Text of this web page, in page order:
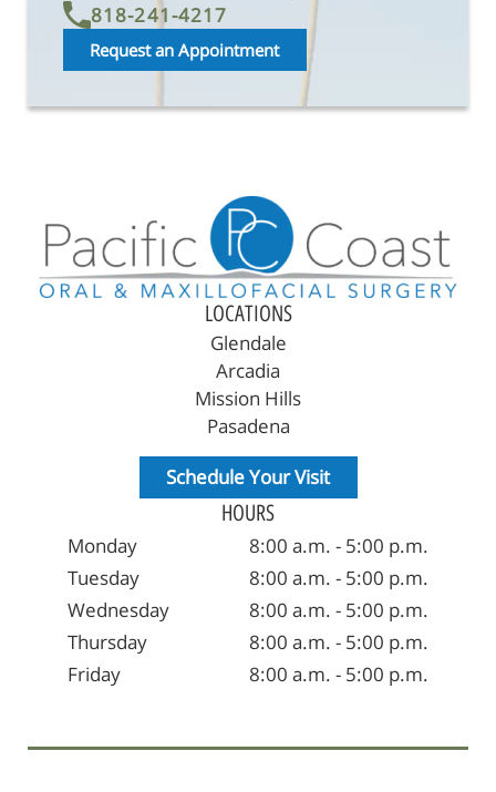
Referring Offices
818-241-4217
Request an Appointment
LOCATIONS
Glendale
Arcadia
Mission Hills
Pasadena
Schedule Your Visit
HOURS
Monday
8:00 a.m. - 5:00 p.m.
Tuesday
8:00 a.m. - 5:00 p.m.
Wednesday
8:00 a.m. - 5:00 p.m.
Thursday
8:00 a.m. - 5:00 p.m.
Friday
8:00 a.m. - 5:00 p.m.